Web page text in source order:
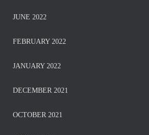
JUNE 2022
FEBRUARY 2022
JANUARY 2022
DECEMBER 2021
OCTOBER 2021